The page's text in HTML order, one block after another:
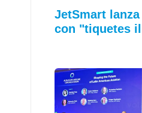
JetSmart
con "tiquetes